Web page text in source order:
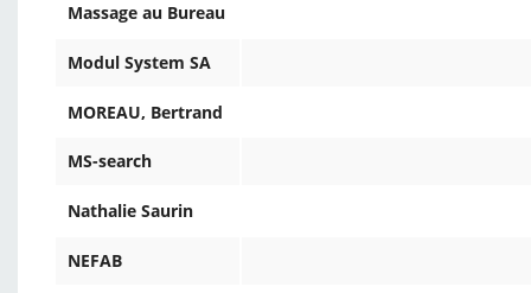
Massage au Bureau
Modul System SA
MOREAU, Bertrand
MS-search
Nathalie Saurin
NEFAB